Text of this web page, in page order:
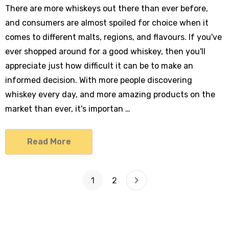
There are more whiskeys out there than ever before,
and consumers are almost spoiled for choice when it
comes to different malts, regions, and flavours. If you've
ever shopped around for a good whiskey, then you'll
appreciate just how difficult it can be to make an
informed decision. With more people discovering
whiskey every day, and more amazing products on the
market than ever, it's importan …
Read More
1 2